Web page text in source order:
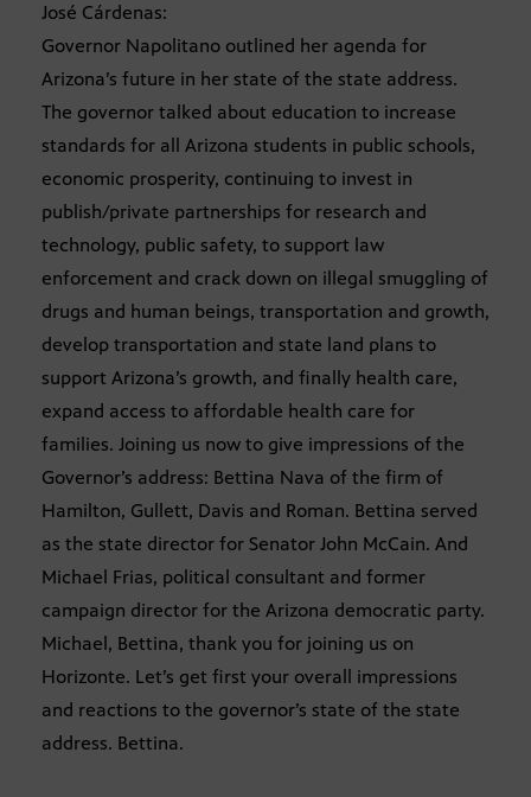
José Cárdenas:
Governor Napolitano outlined her agenda for
Arizona’s future in her state of the state address.
The governor talked about education to increase
standards for all Arizona students in public schools,
economic prosperity, continuing to invest in
publish/private partnerships for research and
technology, public safety, to support law
enforcement and crack down on illegal smuggling of
drugs and human beings, transportation and growth,
develop transportation and state land plans to
support Arizona’s growth, and finally health care,
expand access to affordable health care for
families. Joining us now to give impressions of the
Governor’s address: Bettina Nava of the firm of
Hamilton, Gullett, Davis and Roman. Bettina served
as the state director for Senator John McCain. And
Michael Frias, political consultant and former
campaign director for the Arizona democratic party.
Michael, Bettina, thank you for joining us on
Horizonte. Let’s get first your overall impressions
and reactions to the governor’s state of the state
address. Bettina.